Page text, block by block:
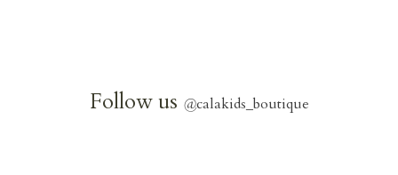
Follow us @calakids_boutique